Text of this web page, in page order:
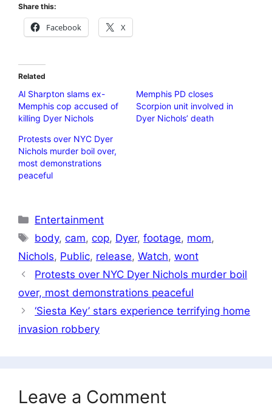
Share this:
Facebook X
Related
Al Sharpton slams ex-
Memphis cop accused of
killing Dyer Nichols
Memphis PD closes
Scorpion unit involved in
Dyer Nichols’ death
Protests over NYC Dyer
Nichols murder boil over,
most demonstrations
peaceful
Categories
Entertainment
Tags
body,cam,cop, Dyer,footage, mom,
Nichols, Public, release, Watch, wont
Protests over NYC Dyer Nichols murder boil
over, most demonstrations peaceful
‘Siesta Key’ stars experience terrifying home
invasion robbery
Leave a Comment